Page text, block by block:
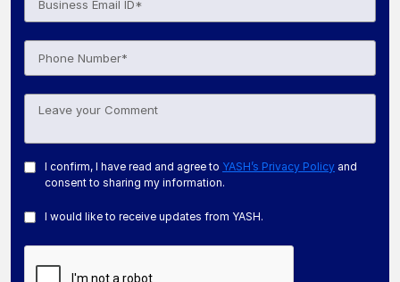
I confirm, I have read and agree to YASH’s Privacy Policy and
consent to sharing my information.
I would like to receive updates from YASH.